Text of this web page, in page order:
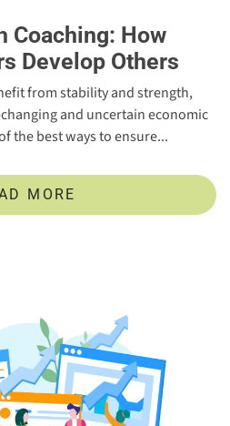
Coaching: How
Develop Others
from stability and strength,
and uncertain economic
the best ways to ensure...
MORE